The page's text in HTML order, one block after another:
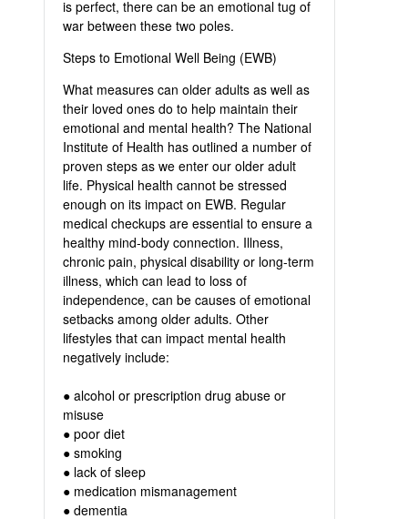
is perfect, there can be an emotional tug of
war between these two poles.
Steps to Emotional Well Being (EWB)
What measures can older adults as well as
their loved ones do to help maintain their
emotional and mental health? The National
Institute of Health has outlined a number of
proven steps as we enter our older adult
life. Physical health cannot be stressed
enough on its impact on EWB. Regular
medical checkups are essential to ensure a
healthy mind-body connection. Illness,
chronic pain, physical disability or long-term
illness, which can lead to loss of
independence, can be causes of emotional
setbacks among older adults. Other
lifestyles that can impact mental health
negatively include:
● alcohol or prescription drug abuse or
misuse
● poor diet
● smoking
● lack of sleep
● medication mismanagement
● dementia